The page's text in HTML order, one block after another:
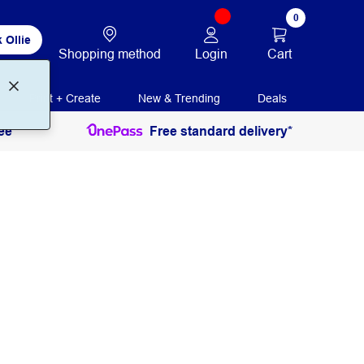
Ollie
Shopping method Login
0
Cart
Print + Create New & Trending Deals
Free standard delivery*